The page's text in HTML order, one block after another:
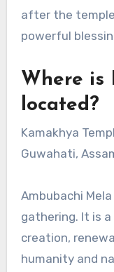
after the
powerful
Where is
located?
Kamakhya
Guwahati,
Ambubachi
gathering. It is
creation,
humanity and